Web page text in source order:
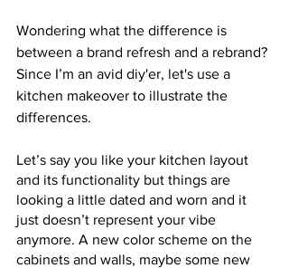
Wondering what the difference is
between a brand refresh and a rebrand?
Since I’m an avid diy'er, let's use a
kitchen makeover to illustrate the
differences.
Let’s say you like your kitchen layout
and its functionality but things are
looking a little dated and worn and it
just doesn’t represent your vibe
anymore. A new color scheme on the
cabinets and walls, maybe some new